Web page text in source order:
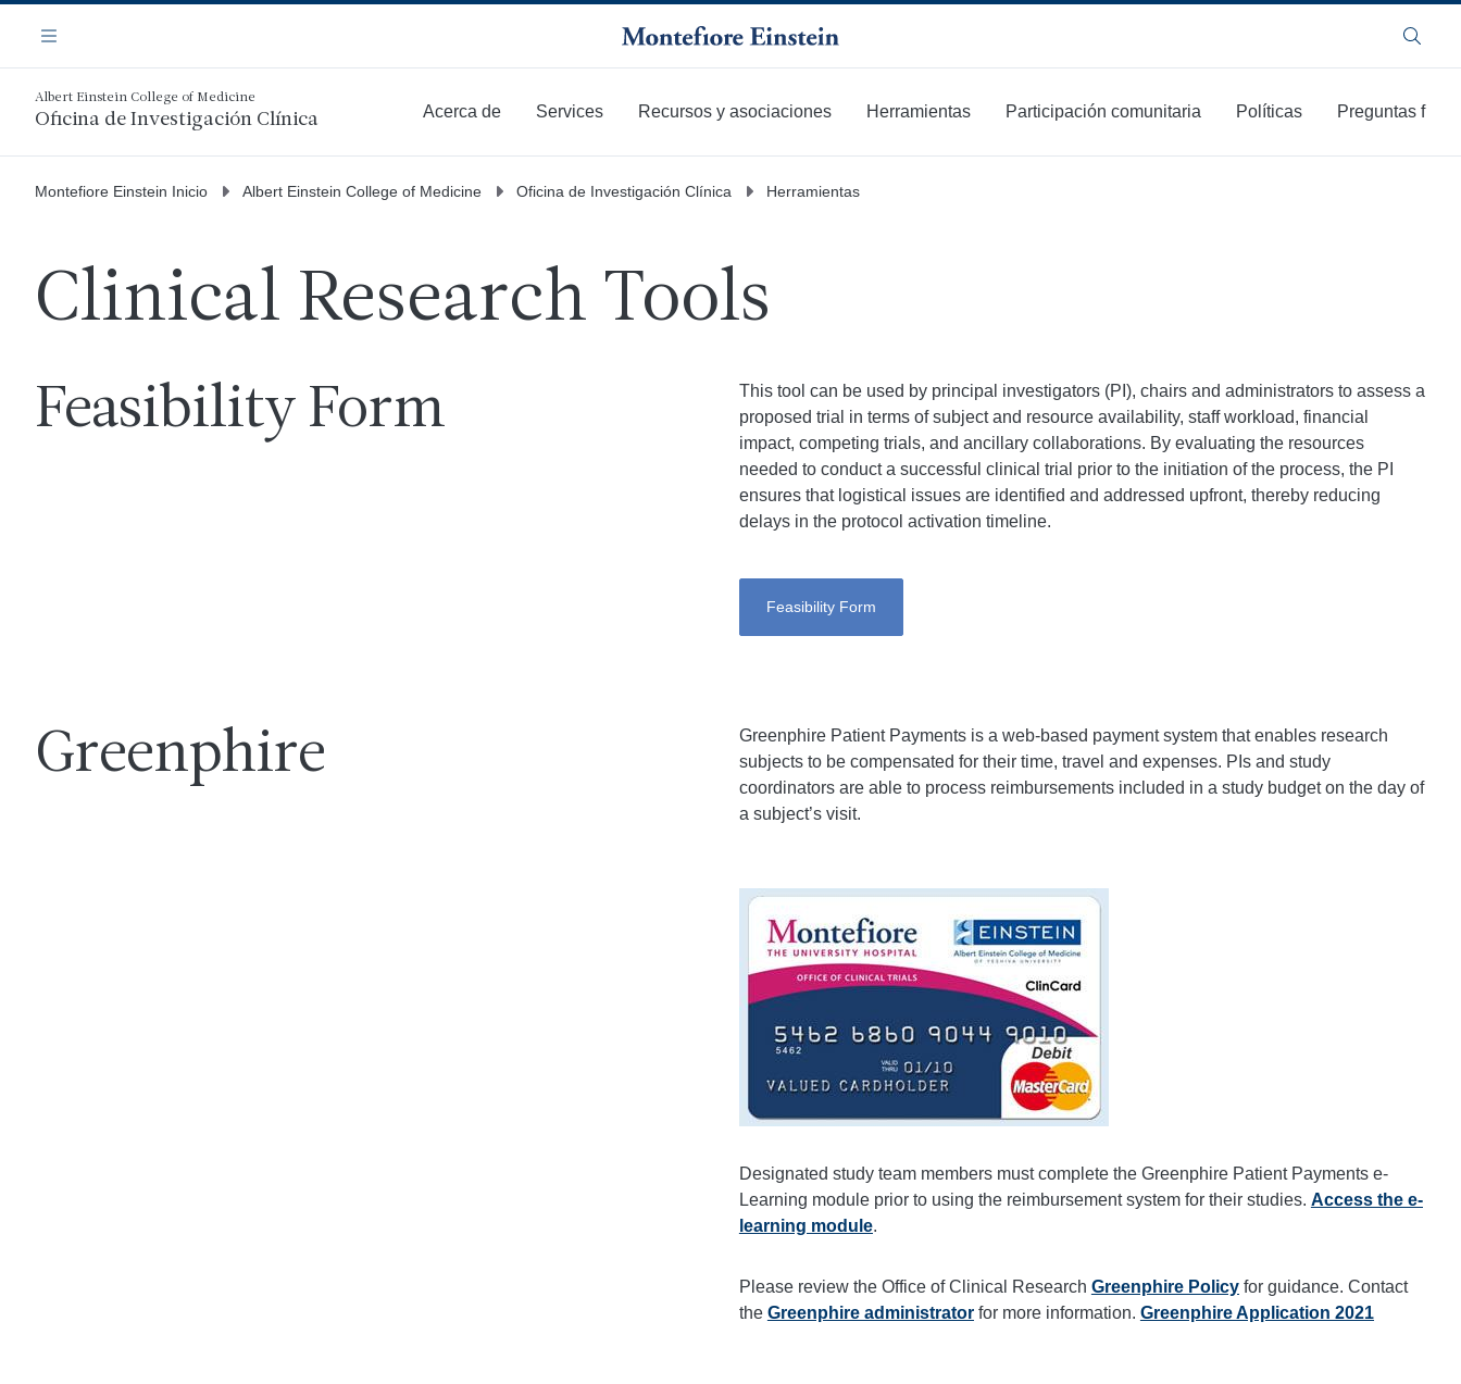
contenido
principal
Navegación
Menú Buscar
Albert Einstein College of Medicine
Oficina de Investigación Clínica Acerca de Services Recursos y asociaciones Herramientas Participación comunitaria Políticas
Preguntas
Montefiore Einstein Inicio Albert Einstein College of Medicine Oficina de Investigación Clínica Herramientas
Clinical Research Tools
Feasibility Form
This tool can be used by principal investigators (PI), chairs and administrators to assess a
proposed trial in terms of subject and resource availability, staff workload, financial
impact, competing trials, and ancillary collaborations. By evaluating the resources
needed to conduct a successful clinical trial prior to the initiation of the process, the PI
ensures that logistical issues are identified and addressed upfront, thereby reducing
delays in the protocol activation timeline.
Feasibility Form
Greenphire
Greenphire Patient Payments is a web-based payment system that enables research
subjects to be compensated for their time, travel and expenses. PIs and study
coordinators are able to process reimbursements included in a study budget on the day of
a subject’s visit.
Imagen
Designated study team members must complete the Greenphire Patient Payments e-
Learning module prior to using the reimbursement system for their studies. Access the e-
learning module.
Please review the Office of Clinical Research Greenphire Policyfor guidance. Contact
the Greenphire administratorfor more information. Greenphire Application 2021